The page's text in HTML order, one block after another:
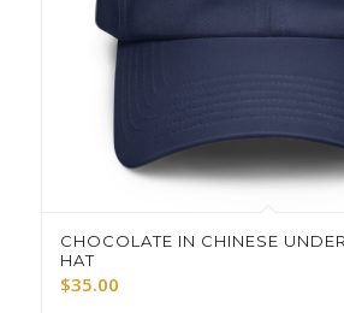
CHOCOLATE IN CHINESE
HAT
$35.00